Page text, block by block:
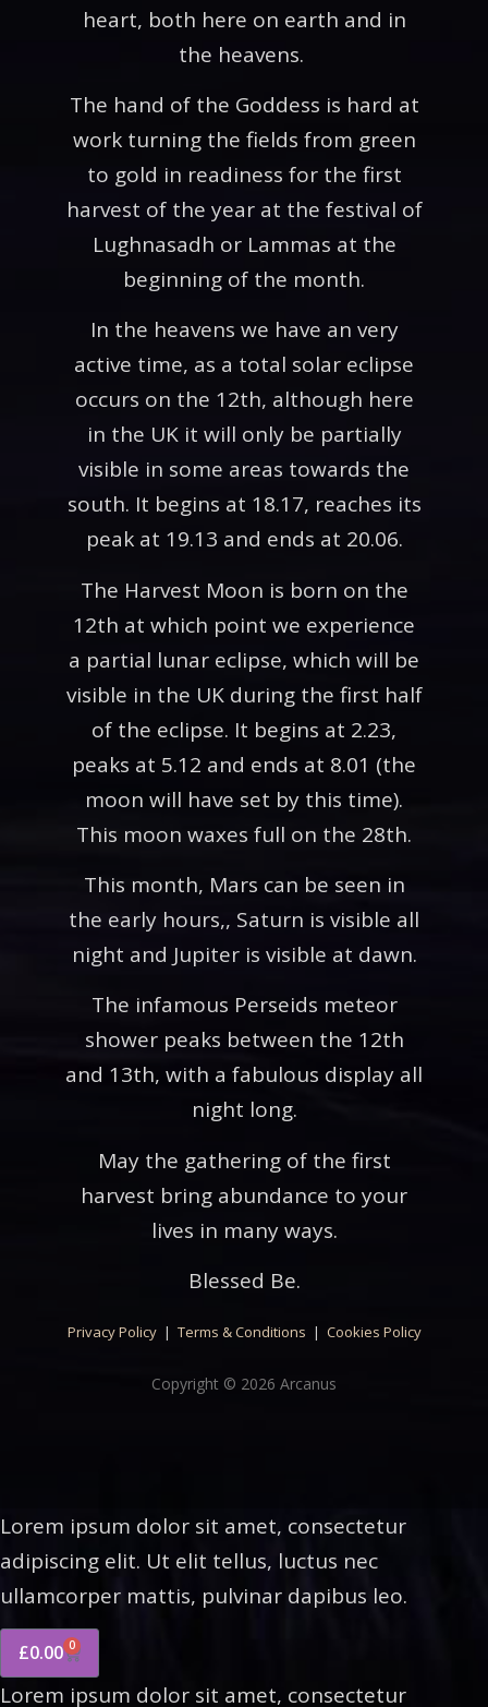
heart, both here on earth and in
the heavens.
The hand of the Goddess is hard at
work turning the fields from green
to gold in readiness for the first
harvest of the year at the festival of
Lughnasadh or Lammas at the
beginning of the month.
In the heavens we have an very
active time, as a total solar eclipse
occurs on the 12th, although here
in the UK it will only be partially
visible in some areas towards the
south. It begins at 18.17, reaches its
peak at 19.13 and ends at 20.06.
The Harvest Moon is born on the
12th at which point we experience
a partial lunar eclipse, which will be
visible in the UK during the first half
of the eclipse. It begins at 2.23,
peaks at 5.12 and ends at 8.01 (the
moon will have set by this time).
This moon waxes full on the 28th.
This month, Mars can be seen in
the early hours,, Saturn is visible all
night and Jupiter is visible at dawn.
The infamous Perseids meteor
shower peaks between the 12th
and 13th, with a fabulous display all
night long.
May the gathering of the first
harvest bring abundance to your
lives in many ways.
Blessed Be.
Privacy Policy| Terms & Conditions | Cookies Policy
Copyright © 2026 Arcanus
Lorem ipsum dolor sit amet, consectetur
adipiscing elit. Ut elit tellus, luctus nec
ullamcorper mattis, pulvinar dapibus leo.
£0.00 0
Lorem ipsum dolor sit amet, consectetur